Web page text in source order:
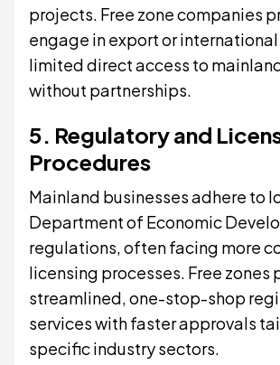
projects. Free zone companies
engage in export or
limited direct access to
without partnerships.
5. Regulatory and
Procedures
Mainland businesses adhere to
Department of Economic
regulations, often facing more
licensing processes. Free zones
streamlined, one-stop-shop
services with faster approvals
specific industry sectors.